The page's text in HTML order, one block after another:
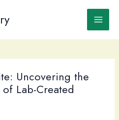
Uncovering the
Lab-Created